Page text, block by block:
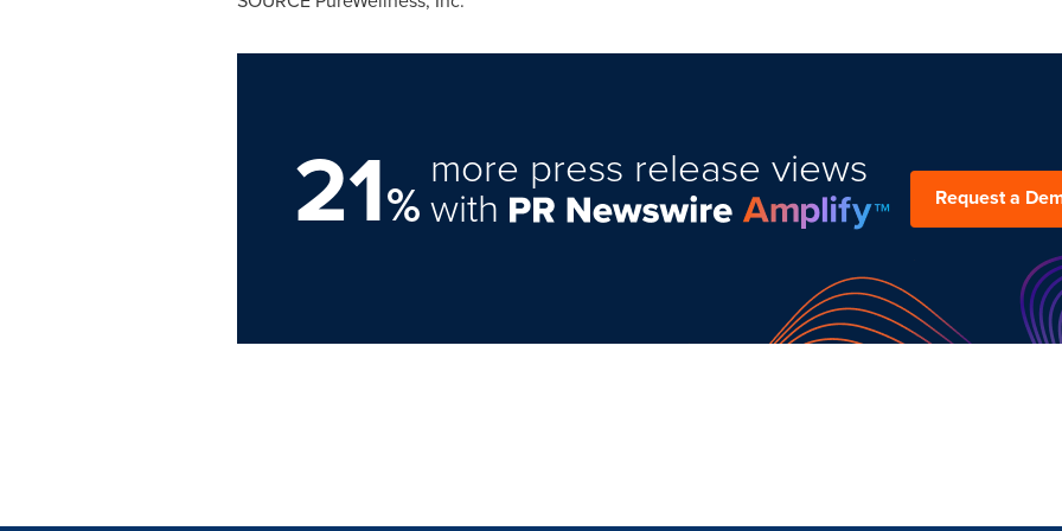
21%
more press release views
with Request a